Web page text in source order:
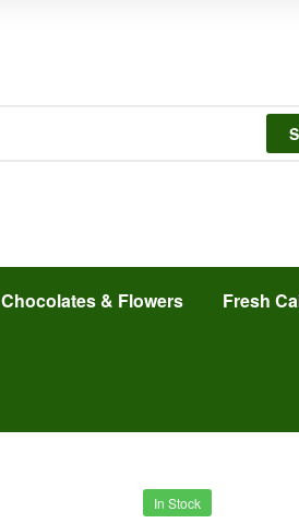
Chocolates & Flowers Fresh
In Stock